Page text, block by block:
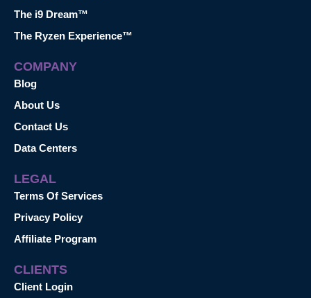
The i9 Dream™
The Ryzen Experience™
COMPANY
Blog
About Us
Contact Us
Data Centers
LEGAL
Terms Of Services
Privacy Policy
Affiliate Program
CLIENTS
Client Login